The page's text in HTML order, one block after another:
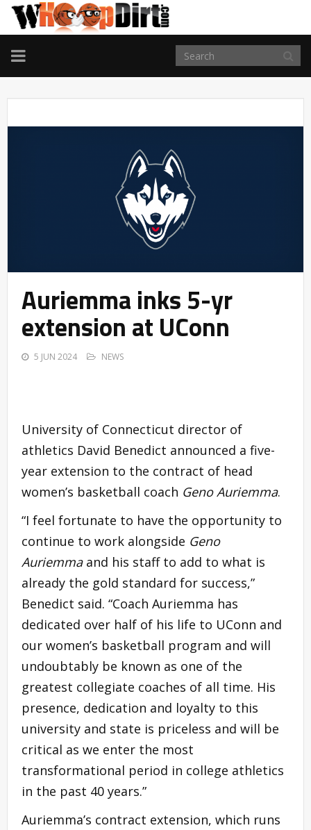
TOGGLE
NAVIGATION
Auriemma inks 5-yr
extension at UConn
5 JUN 2024 NEWS
University of Connecticut director of
athletics David Benedict announced a five-
year extension to the contract of head
women’s basketball coach Geno Auriemma.
“I feel fortunate to have the opportunity to
continue to work alongside Geno
Auriemmaand his staff to add to what is
already the gold standard for success,”
Benedict said. “Coach Auriemma has
dedicated over half of his life to UConn and
our women’s basketball program and will
undoubtably be known as one of the
greatest collegiate coaches of all time. His
presence, dedication and loyalty to this
university and state is priceless and will be
critical as we enter the most
transformational period in college athletics
in the past 40 years.”
Auriemma’s contract extension, which runs